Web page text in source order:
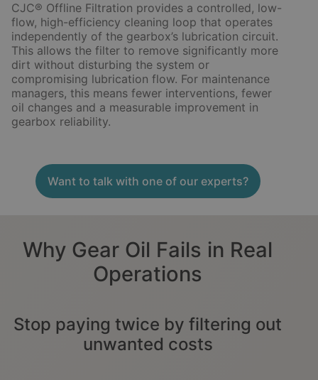
CJC® Offline Filtration provides a controlled, low-
flow, high-efficiency cleaning loop that operates
independently of the gearbox’s lubrication circuit.
This allows the filter to remove significantly more
dirt without disturbing the system or
compromising lubrication flow. For maintenance
managers, this means fewer interventions, fewer
oil changes and a measurable improvement in
gearbox reliability.
Want to talk with one of our experts?
Why Gear Oil Fails in Real
Operations
Stop paying twice by filtering out
unwanted costs